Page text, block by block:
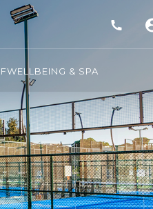
WELLBEING & SPA